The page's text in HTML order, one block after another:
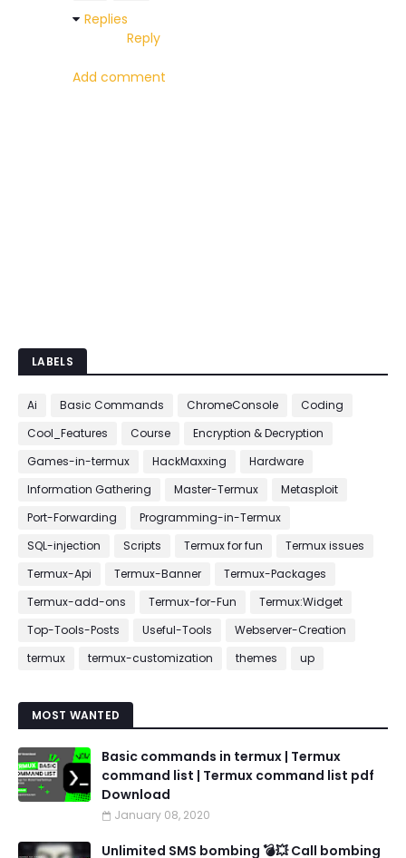
Replies
Reply
Add comment
LABELS
Ai Basic Commands ChromeConsole
Coding
Cool_Features
Course
Encryption & Decryption
Games-in-termux
HackMaxxing
Hardware
Information Gathering
Master-Termux
Metasploit
Port-Forwarding
Programming-in-Termux
SQL-injection
Scripts Termux for fun
Termux issues
Termux-Api
Termux-Banner
Termux-Packages
Termux-add-ons
Termux-for-Fun
Termux:Widget
Top-Tools-Posts
Useful-Tools
Webserver-Creation
termux
termux-customization themes up
MOST WANTED
Basic commands in termux | Termux
command list | Termux command list pdf
Download
January 08, 2020
Unlimited SMS bombing 💣💥 Call bombing